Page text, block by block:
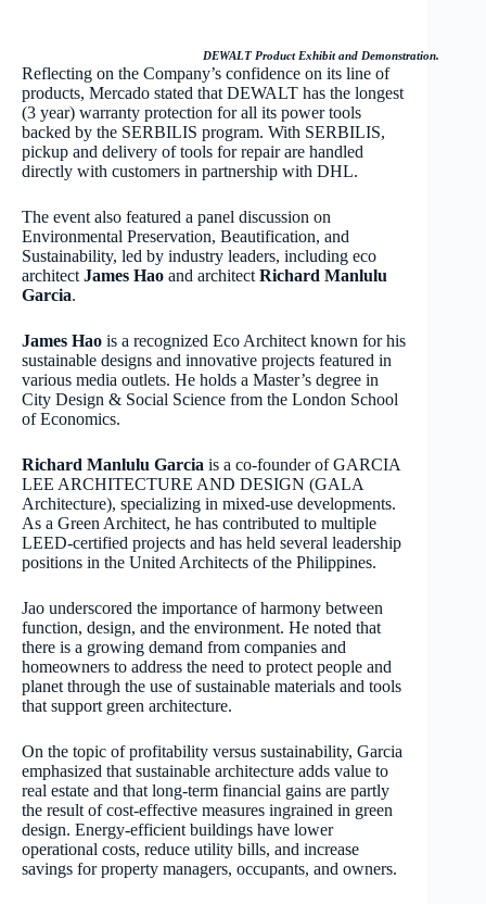
DEWALT Product Exhibit and Demonstration.
Reflecting on the Company’s confidence on its line of
products, Mercado stated that DEWALT has the longest
(3 year) warranty protection for all its power tools
backed by the SERBILIS program. With SERBILIS,
pickup and delivery of tools for repair are handled
directly with customers in partnership with DHL.
The event also featured a panel discussion on
Environmental Preservation, Beautification, and
Sustainability, led by industry leaders, including eco
architect James Hao and architect Richard Manlulu
Garcia.
James Hao is a recognized Eco Architect known for his
sustainable designs and innovative projects featured in
various media outlets. He holds a Master’s degree in
City Design & Social Science from the London School
of Economics.
Richard Manlulu Garcia is a co-founder of GARCIA
LEE ARCHITECTURE AND DESIGN (GALA
Architecture), specializing in mixed-use developments.
As a Green Architect, he has contributed to multiple
LEED-certified projects and has held several leadership
positions in the United Architects of the Philippines.
Jao underscored the importance of harmony between
function, design, and the environment. He noted that
there is a growing demand from companies and
homeowners to address the need to protect people and
planet through the use of sustainable materials and tools
that support green architecture.
On the topic of profitability versus sustainability, Garcia
emphasized that sustainable architecture adds value to
real estate and that long-term financial gains are partly
the result of cost-effective measures ingrained in green
design. Energy-efficient buildings have lower
operational costs, reduce utility bills, and increase
savings for property managers, occupants, and owners.